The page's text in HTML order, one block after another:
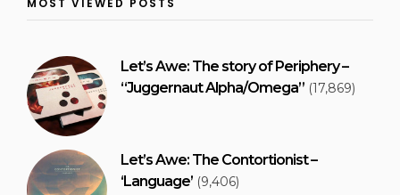
MOST VIEWED POSTS
Let’s Awe: The story of Periphery –
“Juggernaut Alpha/Omega” (17,869)
Let’s Awe: The Contortionist –
‘Language’ (9,406)